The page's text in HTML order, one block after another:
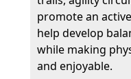
promote an
help develop
while making
and enjoyable.